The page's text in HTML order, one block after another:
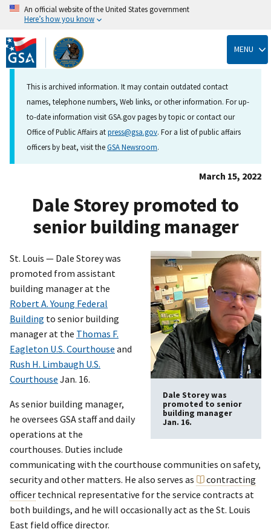
Skip
to
main
content
An official website of the United States government
Here’s how you know
MENU
This is archived information. It may contain outdated contact
names, telephone numbers, Web links, or other information. For up-
to-date information visit GSA.gov pages by topic or contact our
Office of Public Affairs atpress@gsa.gov. For a list of public affairs
officers by beat, visit theGSA Newsroom.
March 15, 2022
Dale Storey promoted to
senior building manager
Dale Storey was
promoted to senior
building manager
Jan. 16.
St. Louis — Dale Storey was
promoted from assistant
building manager at the
Robert A. Young Federal
Building to senior building
manager at the Thomas F.
Eagleton U.S. Courthouse and
Rush H. Limbaugh U.S.
Courthouse Jan. 16.
As senior building manager,
he oversees GSA staff and daily
operations at the
courthouses. Duties include
communicating with the courthouse communities on safety,
security and other matters. He also serves as
contracting
officer technical representative for the service contracts at
both buildings, and he will occasionally act as the St. Louis
East field office director.